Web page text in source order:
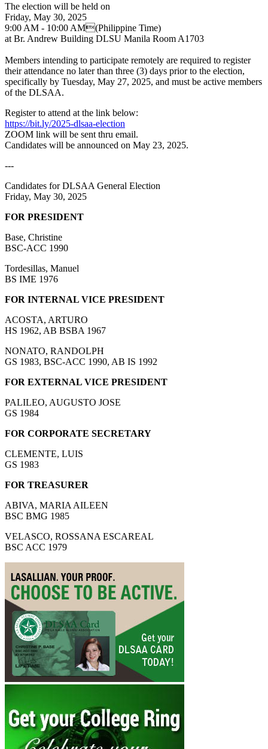
The election will be held on
Friday, May 30, 2025
9:00 AM - 10:00 AM(Philippine Time)
at Br. Andrew Building DLSU Manila Room A1703
Members intending to participate remotely are required to register
their attendance no later than three (3) days prior to the election,
specifically by Tuesday, May 27, 2025, and must be active members
of the DLSAA.
Register to attend at the link below:
https://bit.ly/2025-dlsaa-election
ZOOM link will be sent thru email.
Candidates will be announced on May 23, 2025.
---
Candidates for DLSAA General Election
Friday, May 30, 2025
FOR PRESIDENT
Base, Christine
BSC-ACC 1990
Tordesillas, Manuel
BS IME 1976
FOR INTERNAL VICE PRESIDENT
ACOSTA, ARTURO
HS 1962, AB BSBA 1967
NONATO, RANDOLPH
GS 1983, BSC-ACC 1990, AB IS 1992
FOR EXTERNAL VICE PRESIDENT
PALILEO, AUGUSTO JOSE
GS 1984
FOR CORPORATE SECRETARY
CLEMENTE, LUIS
GS 1983
FOR TREASURER
ABIVA, MARIA AILEEN
BSC BMG 1985
VELASCO, ROSSANA ESCAREAL
BSC ACC 1979